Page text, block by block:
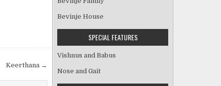
Keerthana →
Bevinje House
SPECIAL FEATURES
Vishnus and Babus
Nose and Gait